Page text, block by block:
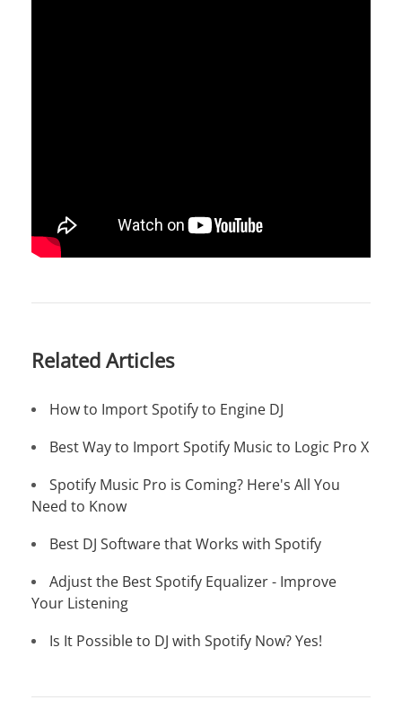
Related Articles
How to Import Spotify to Engine DJ
Best Way to Import Spotify Music to Logic Pro X
Spotify Music Pro is Coming? Here's All You
Need to Know
Best DJ Software that Works with Spotify
Adjust the Best Spotify Equalizer - Improve
Your Listening
Is It Possible to DJ with Spotify Now? Yes!